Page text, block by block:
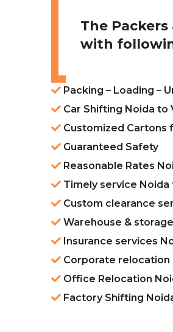
The
with
Packing – Loading –
Car Shifting Noida to
Customized Cartons
Guaranteed Safety
Reasonable Rates
Timely service Noida
Custom clearance
Warehouse &
Insurance services
Corporate relocation
Office Relocation
Factory Shifting